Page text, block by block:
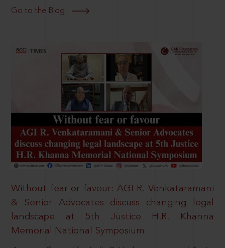
Go to the Blog
Without fear or favour: AGI R. Venkataramani
& Senior Advocates discuss changing legal
landscape at 5th Justice H.R. Khanna
Memorial National Symposium